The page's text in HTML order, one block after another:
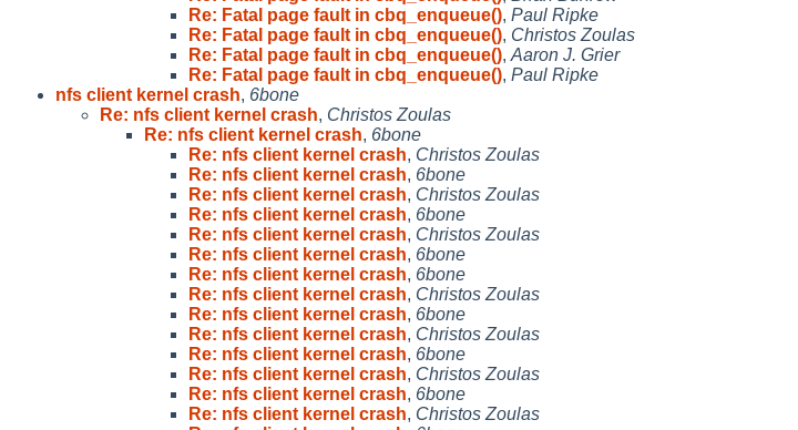
Re: Fatal page fault in cbq_enqueue(), Paul Ripke
Re: Fatal page fault in cbq_enqueue(), Christos Zoulas
Re: Fatal page fault in cbq_enqueue(), Aaron J. Grier
Re: Fatal page fault in cbq_enqueue(), Paul Ripke
nfs client kernel crash, 6bone
Re: nfs client kernel crash, Christos Zoulas
Re: nfs client kernel crash, 6bone
Re: nfs client kernel crash, Christos Zoulas
Re: nfs client kernel crash, 6bone
Re: nfs client kernel crash, Christos Zoulas
Re: nfs client kernel crash, 6bone
Re: nfs client kernel crash, Christos Zoulas
Re: nfs client kernel crash, 6bone
Re: nfs client kernel crash, 6bone
Re: nfs client kernel crash, Christos Zoulas
Re: nfs client kernel crash, 6bone
Re: nfs client kernel crash, Christos Zoulas
Re: nfs client kernel crash, 6bone
Re: nfs client kernel crash, Christos Zoulas
Re: nfs client kernel crash, 6bone
Re: nfs client kernel crash, Christos Zoulas